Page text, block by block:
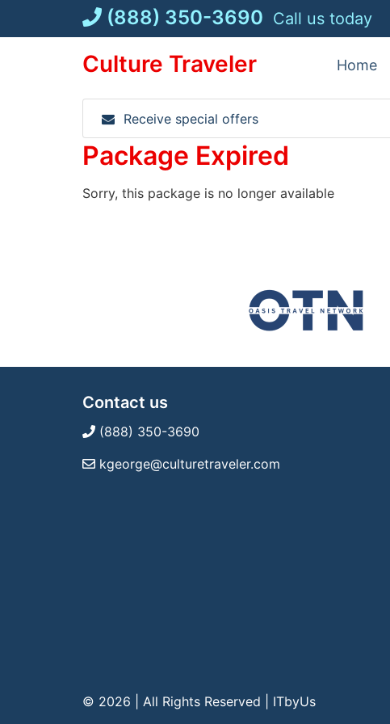
(888) 350-3690 Call us today
Culture Traveler Home
Receive special offers
Package Expired
Sorry, this package is no longer available
Contact us
(888) 350-3690
kgeorge@culturetraveler.com
© 2026 | All Rights Reserved ITbyUs